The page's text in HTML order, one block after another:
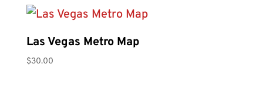
Las Vegas Metro Map
$30.00